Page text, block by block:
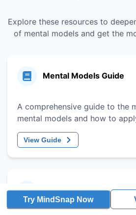
Try MindSnap Now
Explore these resources to
of mental models and get the
Mental Models Guide
A comprehensive guide to the
mental models and how to
View Guide
Decision-Making